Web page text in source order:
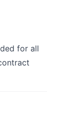
for all